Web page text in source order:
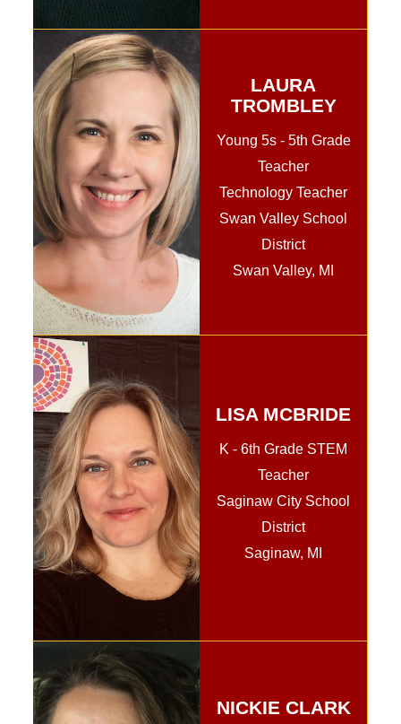
LAURA
TROMBLEY
Young 5s - 5th Grade
Teacher
Technology Teacher
Swan Valley School
District
Swan Valley, MI
LISA MCBRIDE
K - 6th Grade STEM
Teacher
Saginaw City School
District
Saginaw, MI
NICKIE CLARK